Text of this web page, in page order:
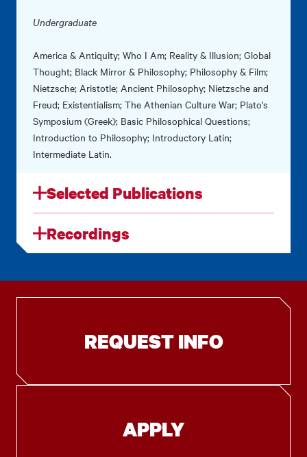
Undergraduate
America & Antiquity; Who I Am; Reality & Illusion; Global
Thought; Black Mirror & Philosophy; Philosophy & Film;
Nietzsche; Aristotle; Ancient Philosophy; Nietzsche and
Freud; Existentialism; The Athenian Culture War; Plato's
Symposium (Greek); Basic Philosophical Questions;
Introduction to Philosophy; Introductory Latin;
Intermediate Latin.
Selected Publications
Recordings
REQUEST INFO
APPLY